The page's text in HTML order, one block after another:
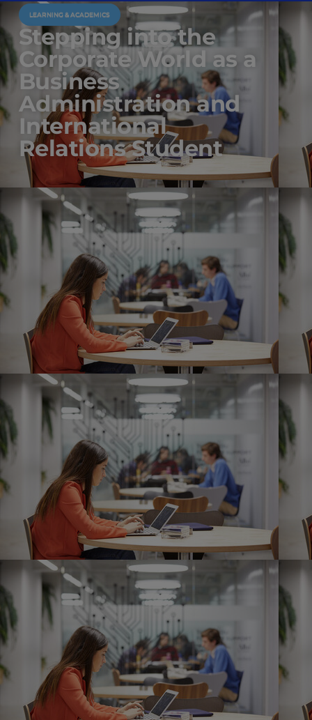
LEARNING & ACADEMICS
Stepping into the
Corporate World as a
Business
Administration and
International
Relations Student